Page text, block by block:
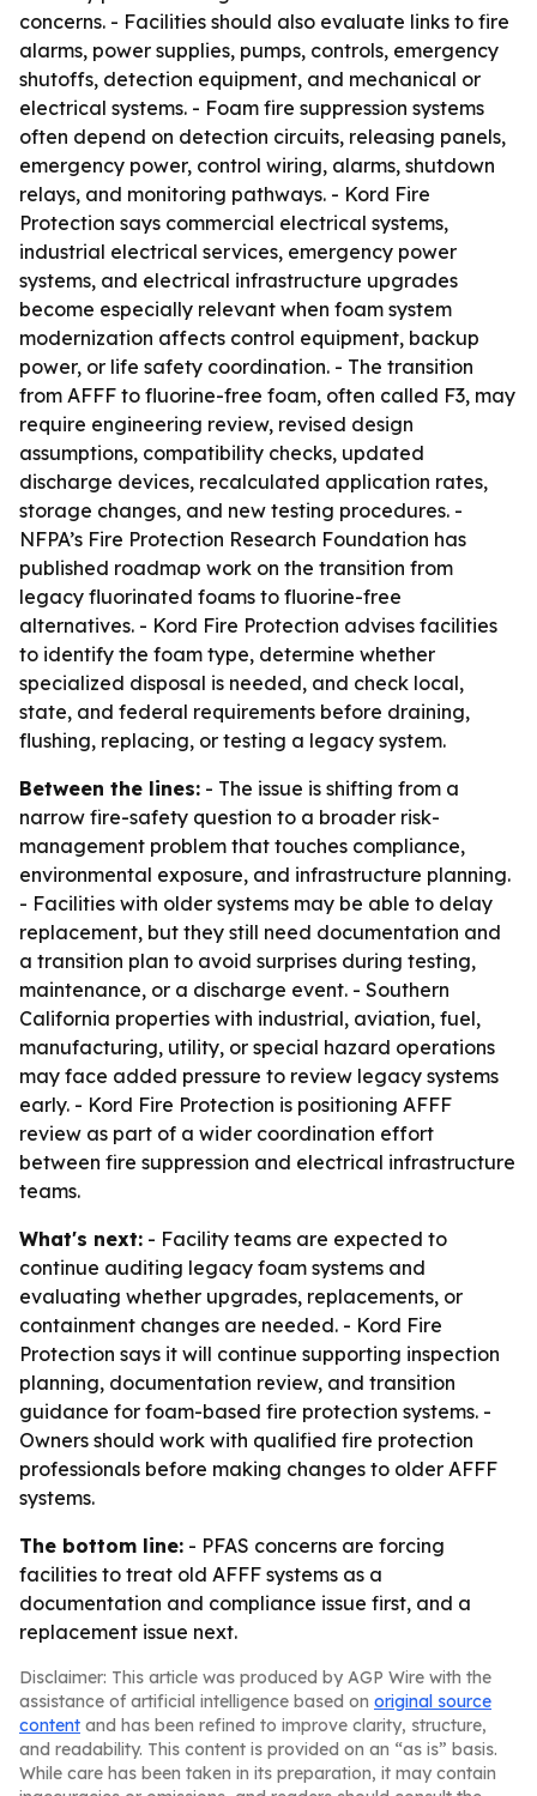
concerns. - Facilities should also evaluate links to fire
alarms, power supplies, pumps, controls, emergency
shutoffs, detection equipment, and mechanical or
electrical systems. - Foam fire suppression systems
often depend on detection circuits, releasing panels,
emergency power, control wiring, alarms, shutdown
relays, and monitoring pathways. - Kord Fire
Protection says commercial electrical systems,
industrial electrical services, emergency power
systems, and electrical infrastructure upgrades
become especially relevant when foam system
modernization affects control equipment, backup
power, or life safety coordination. - The transition
from AFFF to fluorine-free foam, often called F3, may
require engineering review, revised design
assumptions, compatibility checks, updated
discharge devices, recalculated application rates,
storage changes, and new testing procedures. -
NFPA’s Fire Protection Research Foundation has
published roadmap work on the transition from
legacy fluorinated foams to fluorine-free
alternatives. - Kord Fire Protection advises facilities
to identify the foam type, determine whether
specialized disposal is needed, and check local,
state, and federal requirements before draining,
flushing, replacing, or testing a legacy system.
Between the lines: - The issue is shifting from a
narrow fire-safety question to a broader risk-
management problem that touches compliance,
environmental exposure, and infrastructure planning.
- Facilities with older systems may be able to delay
replacement, but they still need documentation and
a transition plan to avoid surprises during testing,
maintenance, or a discharge event. - Southern
California properties with industrial, aviation, fuel,
manufacturing, utility, or special hazard operations
may face added pressure to review legacy systems
early. - Kord Fire Protection is positioning AFFF
review as part of a wider coordination effort
between fire suppression and electrical infrastructure
teams.
What's next: - Facility teams are expected to
continue auditing legacy foam systems and
evaluating whether upgrades, replacements, or
containment changes are needed. - Kord Fire
Protection says it will continue supporting inspection
planning, documentation review, and transition
guidance for foam-based fire protection systems. -
Owners should work with qualified fire protection
professionals before making changes to older AFFF
systems.
The bottom line: - PFAS concerns are forcing
facilities to treat old AFFF systems as a
documentation and compliance issue first, and a
replacement issue next.
Disclaimer: This article was produced by AGP Wire with the
assistance of artificial intelligence based on original source
content and has been refined to improve clarity, structure,
and readability. This content is provided on an “as is” basis.
While care has been taken in its preparation, it may contain